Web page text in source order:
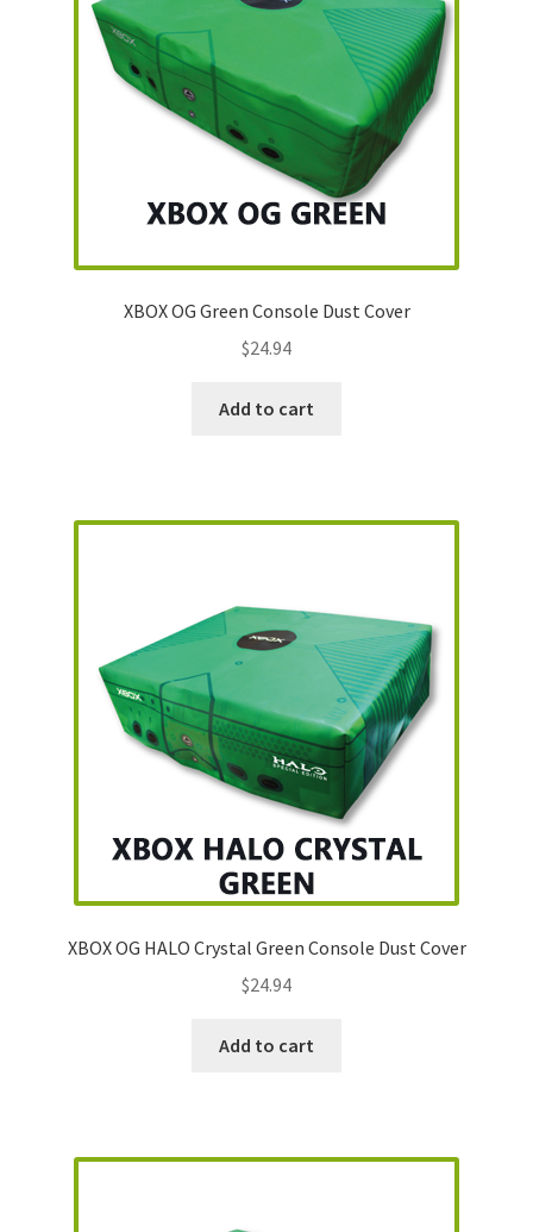
XBOX OG Green Console Dust Cover
$24.94
Add to cart
XBOX OG HALO Crystal Green Console Dust Cover
$24.94
Add to cart